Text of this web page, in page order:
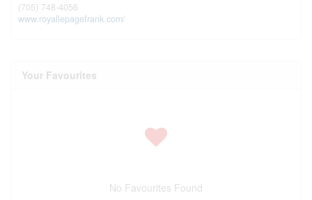
(705) 748-4056
www.royallepagefrank.com/
Your Favourites
No Favourites Found